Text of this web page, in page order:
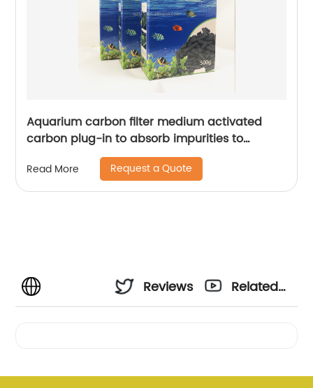
Aquarium carbon filter medium activated
carbon plug-in to absorb impurities to
remove odors aquarium filter replacement
medium
Read More Request a Quote
Reviews
Related